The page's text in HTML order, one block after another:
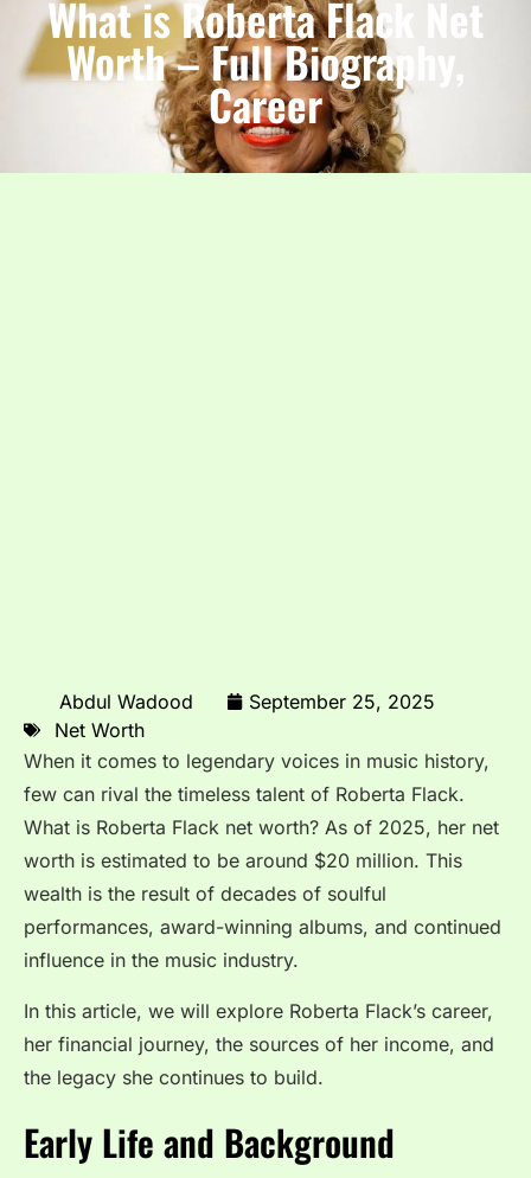
What is Roberta Flack Net
Worth – Full Biography,
Career
Abdul Wadood
September 25, 2025
Net Worth
When it comes to legendary voices in music history,
few can rival the timeless talent of Roberta Flack.
What is Roberta Flack net worth? As of 2025, her net
worth is estimated to be around $20 million. This
wealth is the result of decades of soulful
performances, award-winning albums, and continued
influence in the music industry.
In this article, we will explore Roberta Flack’s career,
her financial journey, the sources of her income, and
the legacy she continues to build.
Early Life and Background